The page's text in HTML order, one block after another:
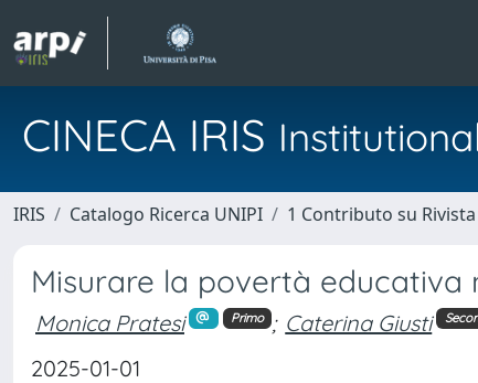
CINECA IRIS
IRIS Catalogo Ricerca UNIPI 1 Contributo su Rivista
Misurare la povertà
Monica Pratesi Primo ; Caterina Giusti
2025-01-01